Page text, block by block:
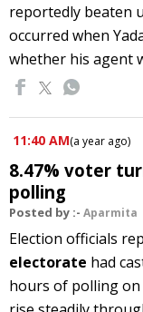
reportedly beaten
occurred when
whether his agent
11:40 AM(a year ago)
8.47% voter
polling
Posted by :- Aparmita
Election officials
electorate had
hours of polling on